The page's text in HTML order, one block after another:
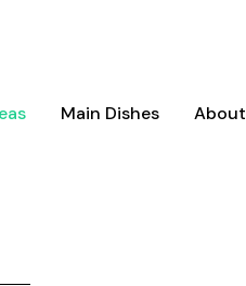
Main Dishes About